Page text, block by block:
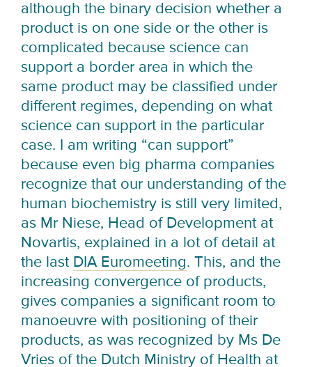
although the binary decision whether a
product is on one side or the other is
complicated because science can
support a border area in which the
same product may be classified under
different regimes, depending on what
science can support in the particular
case. I am writing “can support”
because even big pharma companies
recognize that our understanding of the
human biochemistry is still very limited,
as Mr Niese, Head of Development at
Novartis, explained in a lot of detail at
the last DIA Euromeeting. This, and the
increasing convergence of products,
gives companies a significant room to
manoeuvre with positioning of their
products, as was recognized by Ms De
Vries of the Dutch Ministry of Health at